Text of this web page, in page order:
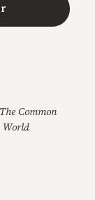
Common
World